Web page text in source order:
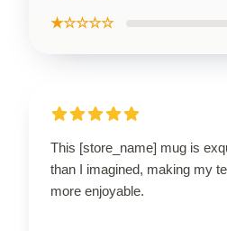
★☆☆☆☆
This [store_name] mug is
than I imagined, making my
more enjoyable.